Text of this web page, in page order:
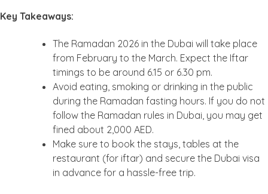
Key Takeaways:
The Ramadan 2026 in the Dubai will take place
from February to the March. Expect the Iftar
timings to be around 6.15 or 6.30 pm.
Avoid eating, smoking or drinking in the public
during the Ramadan fasting hours. If you do not
follow the Ramadan rules in Dubai, you may get
fined about 2,000 AED.
Make sure to book the stays, tables at the
restaurant (for iftar) and secure the Dubai visa
in advance for a hassle-free trip.